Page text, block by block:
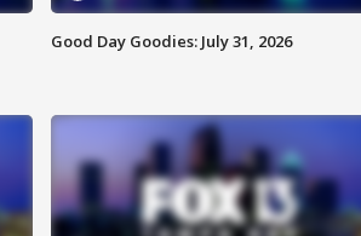
Good Day Goodies: July 31, 2026